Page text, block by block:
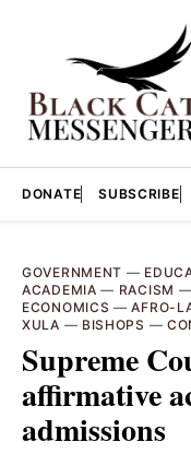
DONATE SUBSCRIBE
GOVERNMENT —
ACADEMIA — RACISM —
ECONOMICS —AFRO-
XULA — BISHOPS —
Supreme
affirmative
admissions